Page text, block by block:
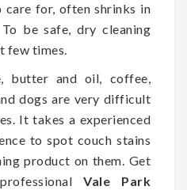
care for, often shrinks in
be safe, dry cleaning
few times.
butter and oil, coffee,
dogs are very difficult
It takes a experienced
to spot couch stains
product on them. Get
Vale Park